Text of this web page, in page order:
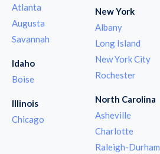
Atlanta
Augusta
Savannah
Idaho
Boise
Illinois
Chicago
New York
Albany
Long Island
New York City
Rochester
North Carolina
Asheville
Charlotte
Raleigh-Durham